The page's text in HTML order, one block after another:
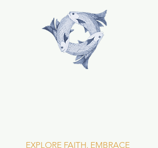
EXPLORE FAITH. EMBRACE